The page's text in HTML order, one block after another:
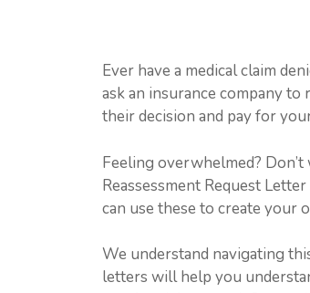
Ever have a medical claim
ask an insurance company
their decision and pay for
Feeling overwhelmed?
Reassessment Request
can use these to create your
We understand navigating
letters will help you